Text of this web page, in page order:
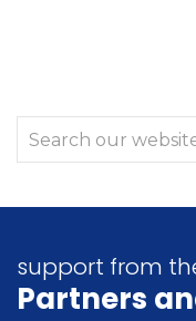
support from
Partners